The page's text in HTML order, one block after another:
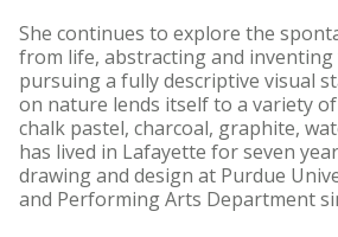
She continues to explore the
from life, abstracting and inventing
pursuing a fully descriptive visual
on nature lends itself to a variety
chalk pastel, charcoal, graphite,
has lived in Lafayette for seven
drawing and design at Purdue
and Performing Arts Department